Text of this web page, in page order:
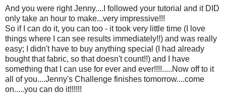
And you were right Jenny....I followed your tutorial and it DID
only take an hour to make...very impressive!!!
So if I can do it, you can too - it took very little time (I love
things where I can see results immediately!!) and was really
easy; I didn't have to buy anything special (I had already
bought that fabric, so that doesn't count!!) and I have
something that I can use for ever and ever!!!!.....Now off to it
all of you....Jenny's Challenge finishes tomorrow....come
on.....you can do it!!!!!!